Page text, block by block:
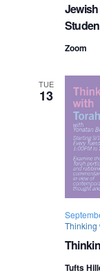
Zoom
TUE
13
Thinking
Tufts